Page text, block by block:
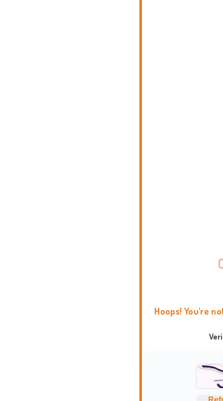
Hoops! You're